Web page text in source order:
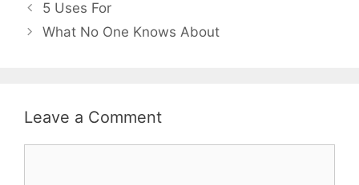
Post
navigation
5 Uses For
What No One Knows About
Leave a Comment